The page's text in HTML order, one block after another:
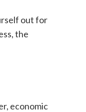
out for
the
economic